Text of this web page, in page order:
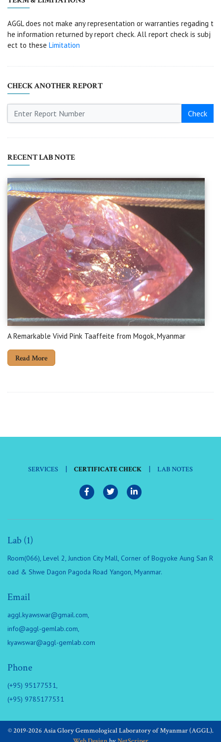
AGGL does not make any representation or warranties regading t
he information returned by report check. All report check is subj
ect to these Limitation
CHECK ANOTHER REPORT
Check
RECENT LAB NOTE
A Remarkable Vivid Pink Taaffeite from Mogok, Myanmar
Read More
SERVICES | CERTIFICATE CHECK | LAB NOTES
Lab (1)
Room(066), Level 2, Junction City Mall, Corner of Bogyoke Aung San R
oad & Shwe Dagon Pagoda Road Yangon, Myanmar.
Email
aggl.kyawswar@gmail.com,
info@aggl-gemlab.com,
kyawswar@aggl-gemlab.com
Phone
(+95) 95177531,
(+95) 9785177531
© 2019-2026 Asia Glory Gemmological Laboratory of Myanmar (AGGL).